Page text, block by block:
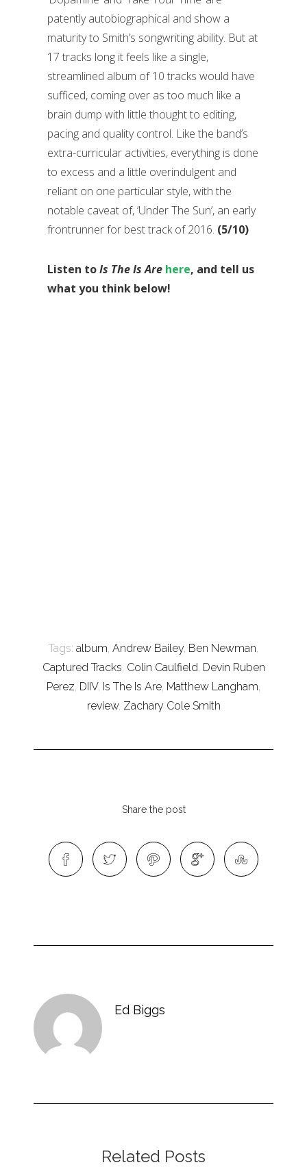
patently autobiographical and show a
maturity to Smith’s songwriting ability. But at
17 tracks long it feels like a single,
streamlined album of 10 tracks would have
sufficed, coming over as too much like a
brain dump with little thought to editing,
pacing and quality control. Like the band’s
extra-curricular activities, everything is done
to excess and a little overindulgent and
reliant on one particular style, with the
notable caveat of, ‘Under The Sun’, an early
frontrunner for best track of 2016. (5/10)
Listen toIs The Is Are here, and tell us
what you think below!
Tags: album, Andrew Bailey, Ben Newman,
Captured Tracks, Colin Caulfield, Devin Ruben
Perez, DIIV, Is The Is Are, Matthew Langham,
review, Zachary Cole Smith
Share the post
Ed Biggs
Related Posts